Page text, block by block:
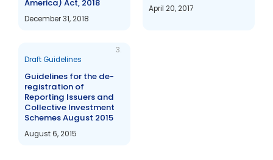
America) Act, 2018
December 31, 2018
April 20, 2017
Draft Guidelines
3.
Guidelines for the de-
registration of
Reporting Issuers and
Collective Investment
Schemes August 2015
August 6, 2015